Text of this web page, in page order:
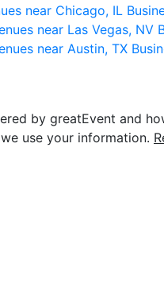
near Chicago, IL
near Las Vegas, NV
near Austin, TX
by greatEvent and
use your information.